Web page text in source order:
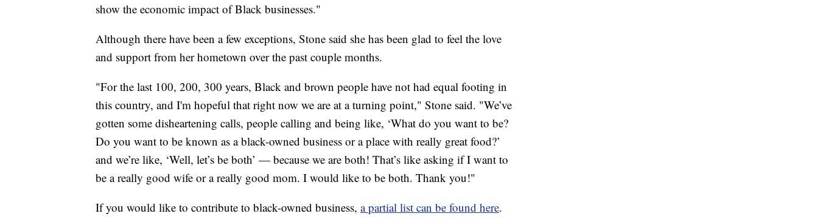
show the economic impact of Black businesses."
Although there have been a few exceptions, Stone said she has been glad to feel the love
and support from her hometown over the past couple months.
"For the last 100, 200, 300 years, Black and brown people have not had equal footing in
this country, and I'm hopeful that right now we are at a turning point," Stone said. "We’ve
gotten some disheartening calls, people calling and being like, ‘What do you want to be?
Do you want to be known as a black-owned business or a place with really great food?’
and we’re like, ‘Well, let’s be both’ — because we are both! That’s like asking if I want to
be a really good wife or a really good mom. I would like to be both. Thank you!"
If you would like to contribute to black-owned business, a partial list can be found here.